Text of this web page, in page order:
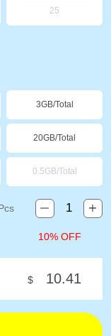
25
3GB/Total
20GB/Total
0.5GB/Total
10% OFF
$ 10.41